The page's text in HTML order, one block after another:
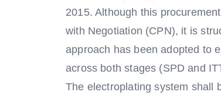
2015. Although this
with Negotiation (CPN), it is
approach has been adopted to
across both stages (SPD and
The electroplating system shall